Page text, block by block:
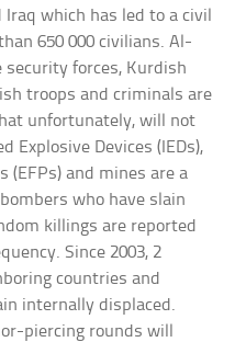
which has led to a civil
650 000 civilians. Al-
security forces, Kurdish
troops and criminals are
unfortunately, will not
Explosive Devices (IEDs),
(EFPs) and mines are a
who have slain
killings are reported
Since 2003, 2
countries and
internally displaced.
piercing rounds will